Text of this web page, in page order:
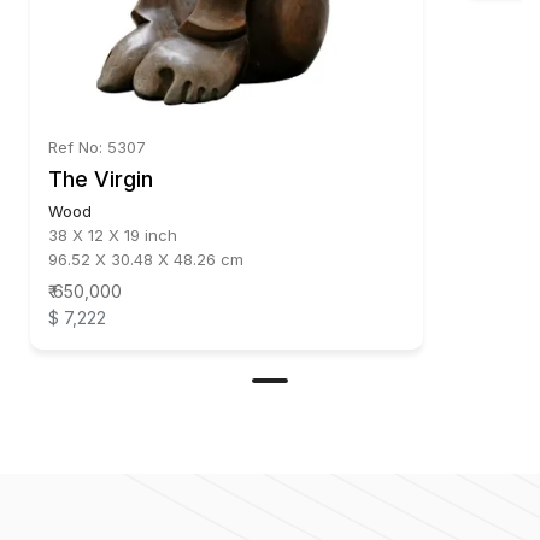
Ref No: 5307
The Virgin
Wood
38 X 12 X 19 inch
96.52 X 30.48 X 48.26 cm
₹ 650,000
$ 7,222